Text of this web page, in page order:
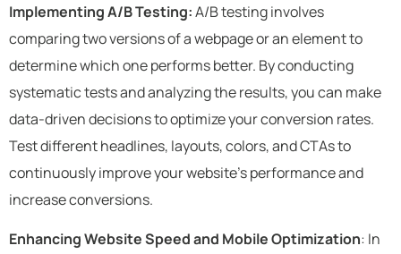
Implementing A/B Testing:A/B testing involves
comparing two versions of a webpage or an element to
determine which one performs better. By conducting
systematic tests and analyzing the results, you can make
data-driven decisions to optimize your conversion rates.
Test different headlines, layouts, colors, and CTAs to
continuously improve your website’s performance and
increase conversions.
Enhancing Website Speed and Mobile Optimization: In